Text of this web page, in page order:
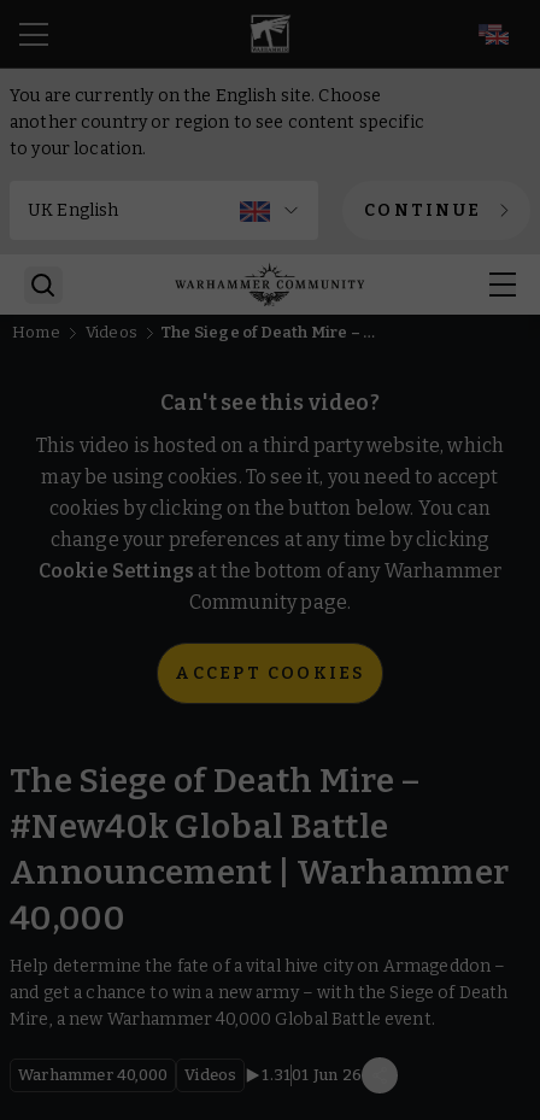
You are currently on the English site. Choose
another country or region to see content specific
to your location.
CONTINUE
Home Videos The Siege of Death Mire – #New40k Global Battle Announcement | Warhammer 40,000
Can't see this video?
This video is hosted on a third party website, which
may be using cookies. To see it, you need to accept
cookies by clicking on the button below. You can
change your preferences at any time by clicking
Cookie Settings at the bottom of any Warhammer
Community page.
ACCEPT COOKIES
The Siege of Death Mire –
#New40k Global Battle
Announcement | Warhammer
40,000
Help determine the fate of a vital hive city on Armageddon –
and get a chance to win a new army – with the Siege of Death
Mire, a new Warhammer 40,000 Global Battle event.
Warhammer 40,000 Videos 1.3101 Jun 26